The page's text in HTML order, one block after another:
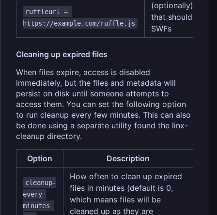
ruffleurl =
https://example.com/ruffle.js
(optionally) URL
that should be
SWFs
Cleaning up expired files
When files expire, access is disabled
immediately, but the files and metadata will
persist on disk until someone attempts to
access them. You can set the following option
to run cleanup every few minutes. This can also
be done using a separate utility found the linx-
cleanup directory.
Option Description
cleanup-
every-
minutes
How often to clean up expired
files in minutes (default is 0,
which means files will be
cleaned up as they are